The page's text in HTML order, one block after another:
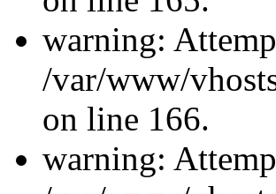
warning:
/var/www/
on line 166.
warning: